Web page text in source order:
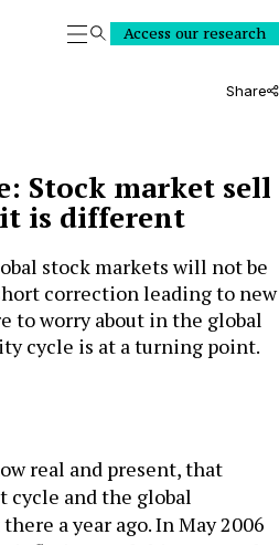
SearchAccess our research
Share
Stock market sell
is different
stock markets will not be
correction leading to new
to worry about in the global
cycle is at a turning point.
real and present, that
cycle and the global
a year ago. In May 2006